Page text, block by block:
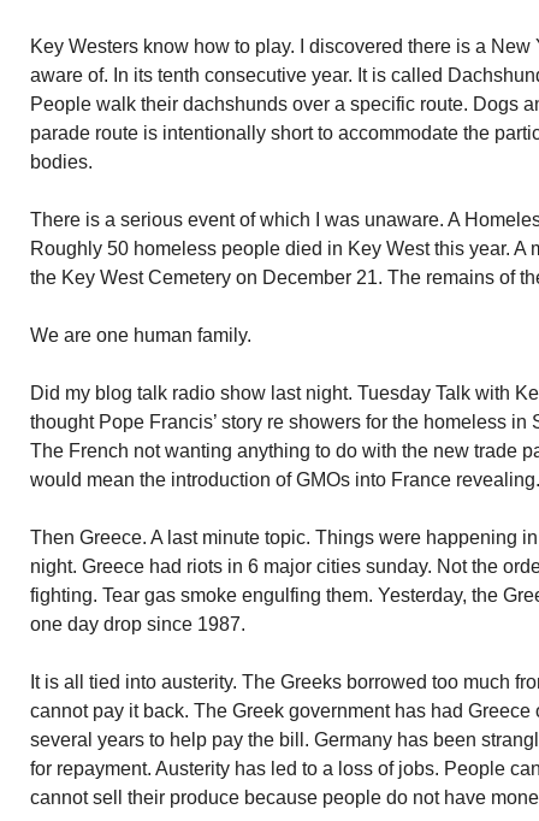
Key Westers know how to play. I discovered there is a New
aware of. In its tenth consecutive year. It is called
People walk their dachshunds over a specific route. Dogs
parade route is intentionally short to accommodate the
bodies.
There is a serious event of which I was unaware. A
Roughly 50 homeless people died in Key West this year. A
the Key West Cemetery on December 21. The remains of
We are one human family.
Did my blog talk radio show last night. Tuesday Talk with
thought Pope Francis’ story re showers for the homeless in
The French not wanting anything to do with the new trade
would mean the introduction of GMOs into France revealing.
Then Greece. A last minute topic. Things were happening
night. Greece had riots in 6 major cities sunday. Not the
fighting. Tear gas smoke engulfing them. Yesterday, the
one day drop since 1987.
It is all tied into austerity. The Greeks borrowed too much
cannot pay it back. The Greek government has had Greece
several years to help pay the bill. Germany has been
for repayment. Austerity has led to a loss of jobs. People
cannot sell their produce because people do not have